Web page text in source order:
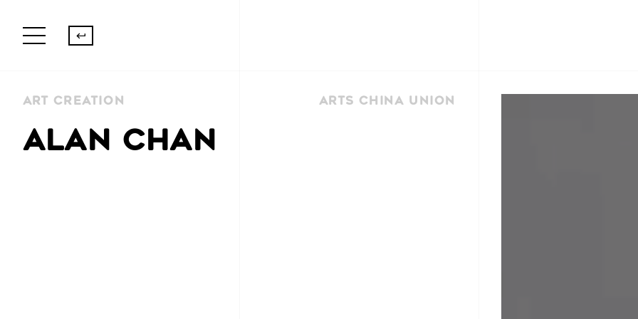
Art Creation Arts China Union
ALAN CHAN